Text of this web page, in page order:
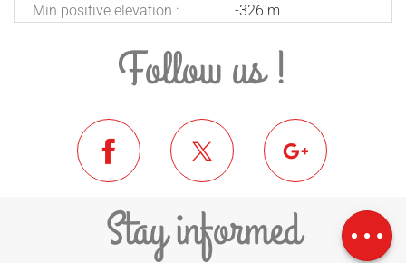
height
Min positive elevation :
-326 m
Follow us !
Stay informed